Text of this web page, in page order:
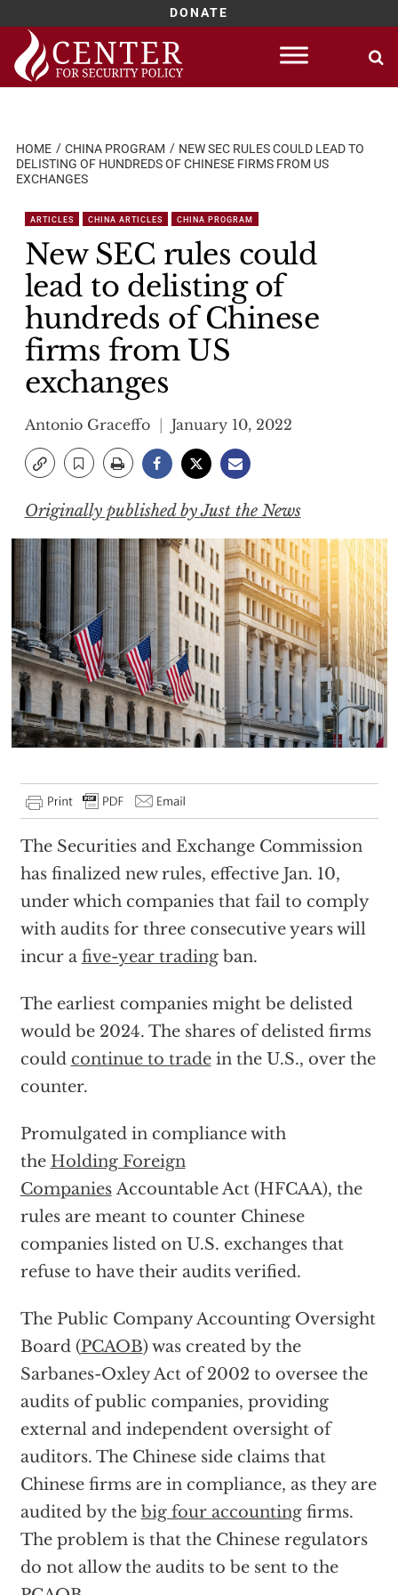
DONATE
Skip
content
HOME CHINA PROGRAM
NEW SEC RULES COULD LEAD TO
DELISTING OF HUNDREDS OF CHINESE FIRMS FROM US
EXCHANGES
ARTICLES CHINA ARTICLES CHINA PROGRAM
New SEC rules could
lead to delisting of
hundreds of Chinese
firms from US
exchanges
Antonio Graceffo January 10, 2022
Originally published by Just the News
The Securities and Exchange Commission
has finalized new rules, effective Jan. 10,
under which companies that fail to comply
with audits for three consecutive years will
incur a five-year tradingban.
The earliest companies might be delisted
would be 2024. The shares of delisted firms
could continue to tradein the U.S., over the
counter.
Promulgated in compliance with
the Holding Foreign
CompaniesAccountable Act (HFCAA), the
rules are meant to counter Chinese
companies listed on U.S. exchanges that
refuse to have their audits verified.
The Public Company Accounting Oversight
Board (PCAOB) was created by the
Sarbanes-Oxley Act of 2002 to oversee the
audits of public companies, providing
external and independent oversight of
auditors. The Chinese side claims that
Chinese firms are in compliance, as they are
audited by the big four accountingfirms.
The problem is that the Chinese regulators
do not allow the audits to be sent to the